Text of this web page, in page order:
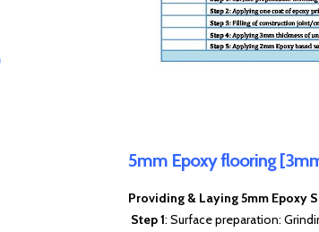
5mm Epoxy flooring
Providing & Laying 5mm Epoxy
Step 1: Surface preparation: